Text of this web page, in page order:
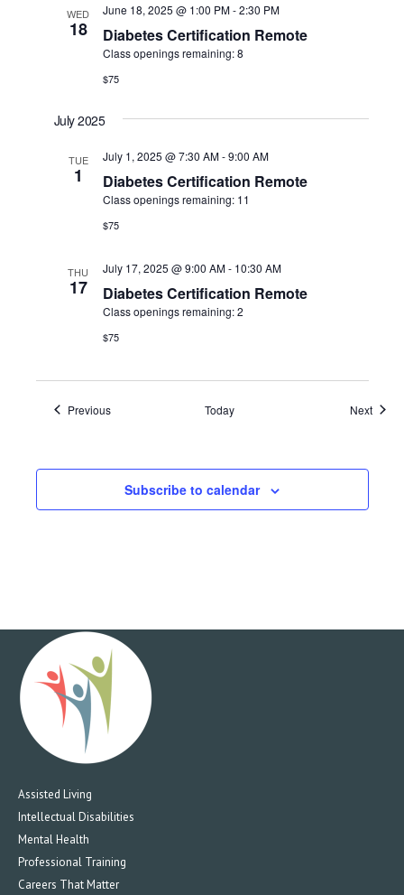
WED
18 Diabetes Certification Remote
June 18, 2025 @ 1:00 PM-2:30 PM
Class openings remaining: 8
$75
July 2025
TUE
1 Diabetes Certification Remote
July 1, 2025 @ 7:30 AM-9:00 AM
Class openings remaining: 11
$75
THU
17 Diabetes Certification Remote
July 17, 2025 @ 9:00 AM- 10:30 AM
Class openings remaining: 2
$75
PreviousEvents Today Next
Subscribe to calendar
Assisted Living
Intellectual Disabilities
Mental Health
Professional Training
Careers That Matter